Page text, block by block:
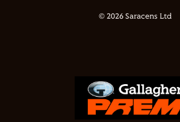
© 2026 Saracens Ltd